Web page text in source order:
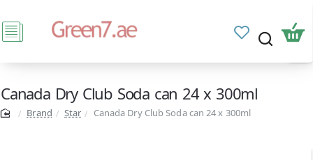
Canada Dry Club Soda can 24 x 300ml
Brand Star Canada Dry Club Soda can 24 x 300ml